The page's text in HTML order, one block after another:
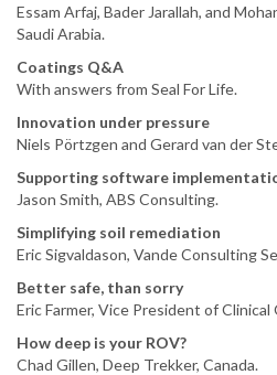
Essam Arfaj, Bader Jarallah, and
Saudi Arabia.
Coatings Q&A
With answers from Seal For Life.
Innovation under pressure
Niels Pörtzgen and Gerard van der
Supporting software
Jason Smith, ABS Consulting.
Simplifying soil remediation
Eric Sigvaldason, Vande Consulting
Better safe, than sorry
Eric Farmer, Vice President of
How deep is your ROV?
Chad Gillen, Deep Trekker, Canada.